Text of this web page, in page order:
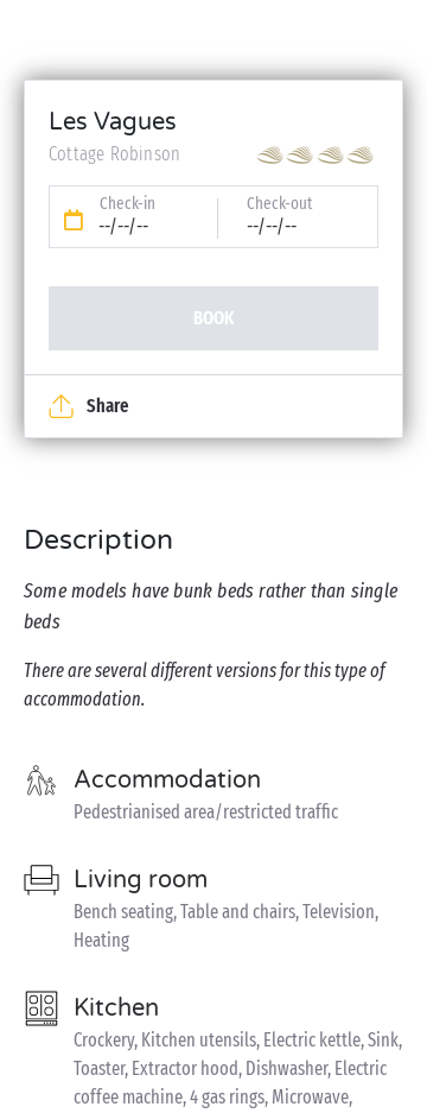
Les Vagues
Cottage Robinson
Check-in
--/--/--
Check-out
--/--/--
BOOK
Share
Description
Some models have bunk beds rather than single
beds
There are several different versions for this type of
accommodation.
Accommodation
Pedestrianised area/restricted traffic
Living room
Bench seating, Table and chairs, Television,
Heating
Kitchen
Crockery, Kitchen utensils, Electric kettle, Sink,
Toaster, Extractor hood, Dishwasher, Electric
coffee machine, 4 gas rings, Microwave,